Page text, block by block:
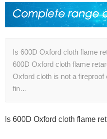
Is 600D Oxford cloth flame
600D Oxford cloth flame
Oxford cloth is not a
fin…
Is 600D Oxford cloth flame